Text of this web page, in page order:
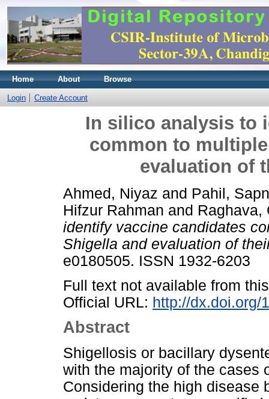
Home About Browse
Login Create Account
In silico analysis to
common to
evaluation of
Ahmed, Niyaz and Pahil,
Hifzur Rahman and Raghava,
identify vaccine candidates
Shigella and evaluation of
e0180505. ISSN 1932-6203
Full text not available from
Official URL: http://dx.doi.org/
Abstract
Shigellosis or bacillary
with the majority of the cases
Considering the high disease